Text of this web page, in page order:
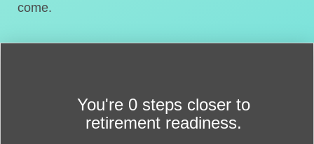
come.
You're 0 steps closer to
retirement readiness.